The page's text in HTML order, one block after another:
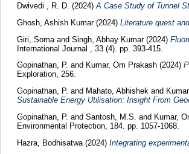
Dwivedi , R. D. (2024) A Case Study of Tunnel
Ghosh, Ashish Kumar (2024) Literature quest
Giri, Somaand Singh, Abhay Kumar (2024)
International Journal , 33 (4). pp. 393-415.
Gopinathan, P. and Kumar, Om Prakash(2024)
Exploration, 256.
Gopinathan, P. and Mahato, Abhishekand
Sustainable Energy Utilisation: Insight From
Gopinathan, P. and Santosh, M.S. and Kumar,
Environmental Protection, 184. pp. 1057-1068.
Hazra, Bodhisatwa(2024) Integrating